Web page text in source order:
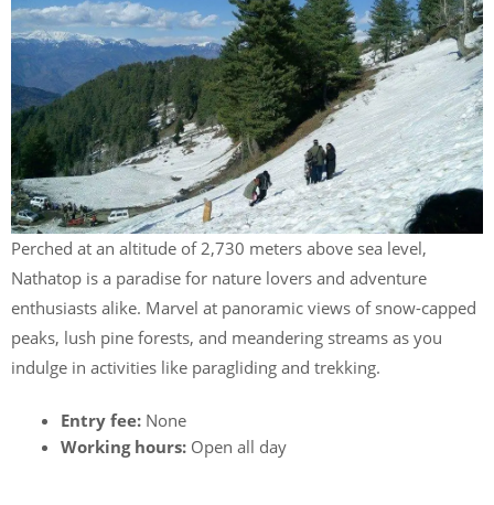
Perched at an altitude of 2,730 meters above sea level,
Nathatop is a paradise for nature lovers and adventure
enthusiasts alike. Marvel at panoramic views of snow-capped
peaks, lush pine forests, and meandering streams as you
indulge in activities like paragliding and trekking.
Entry fee: None
Working hours: Open all day